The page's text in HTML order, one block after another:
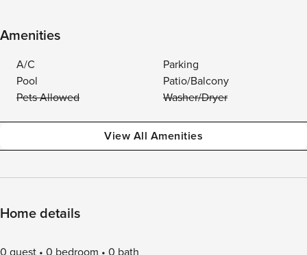
Amenities
A/C
Parking
Pool
Patio/Balcony
Pets Allowed
Washer/Dryer
View All Amenities
Home details
0 guest 0 bedroom 0 bath